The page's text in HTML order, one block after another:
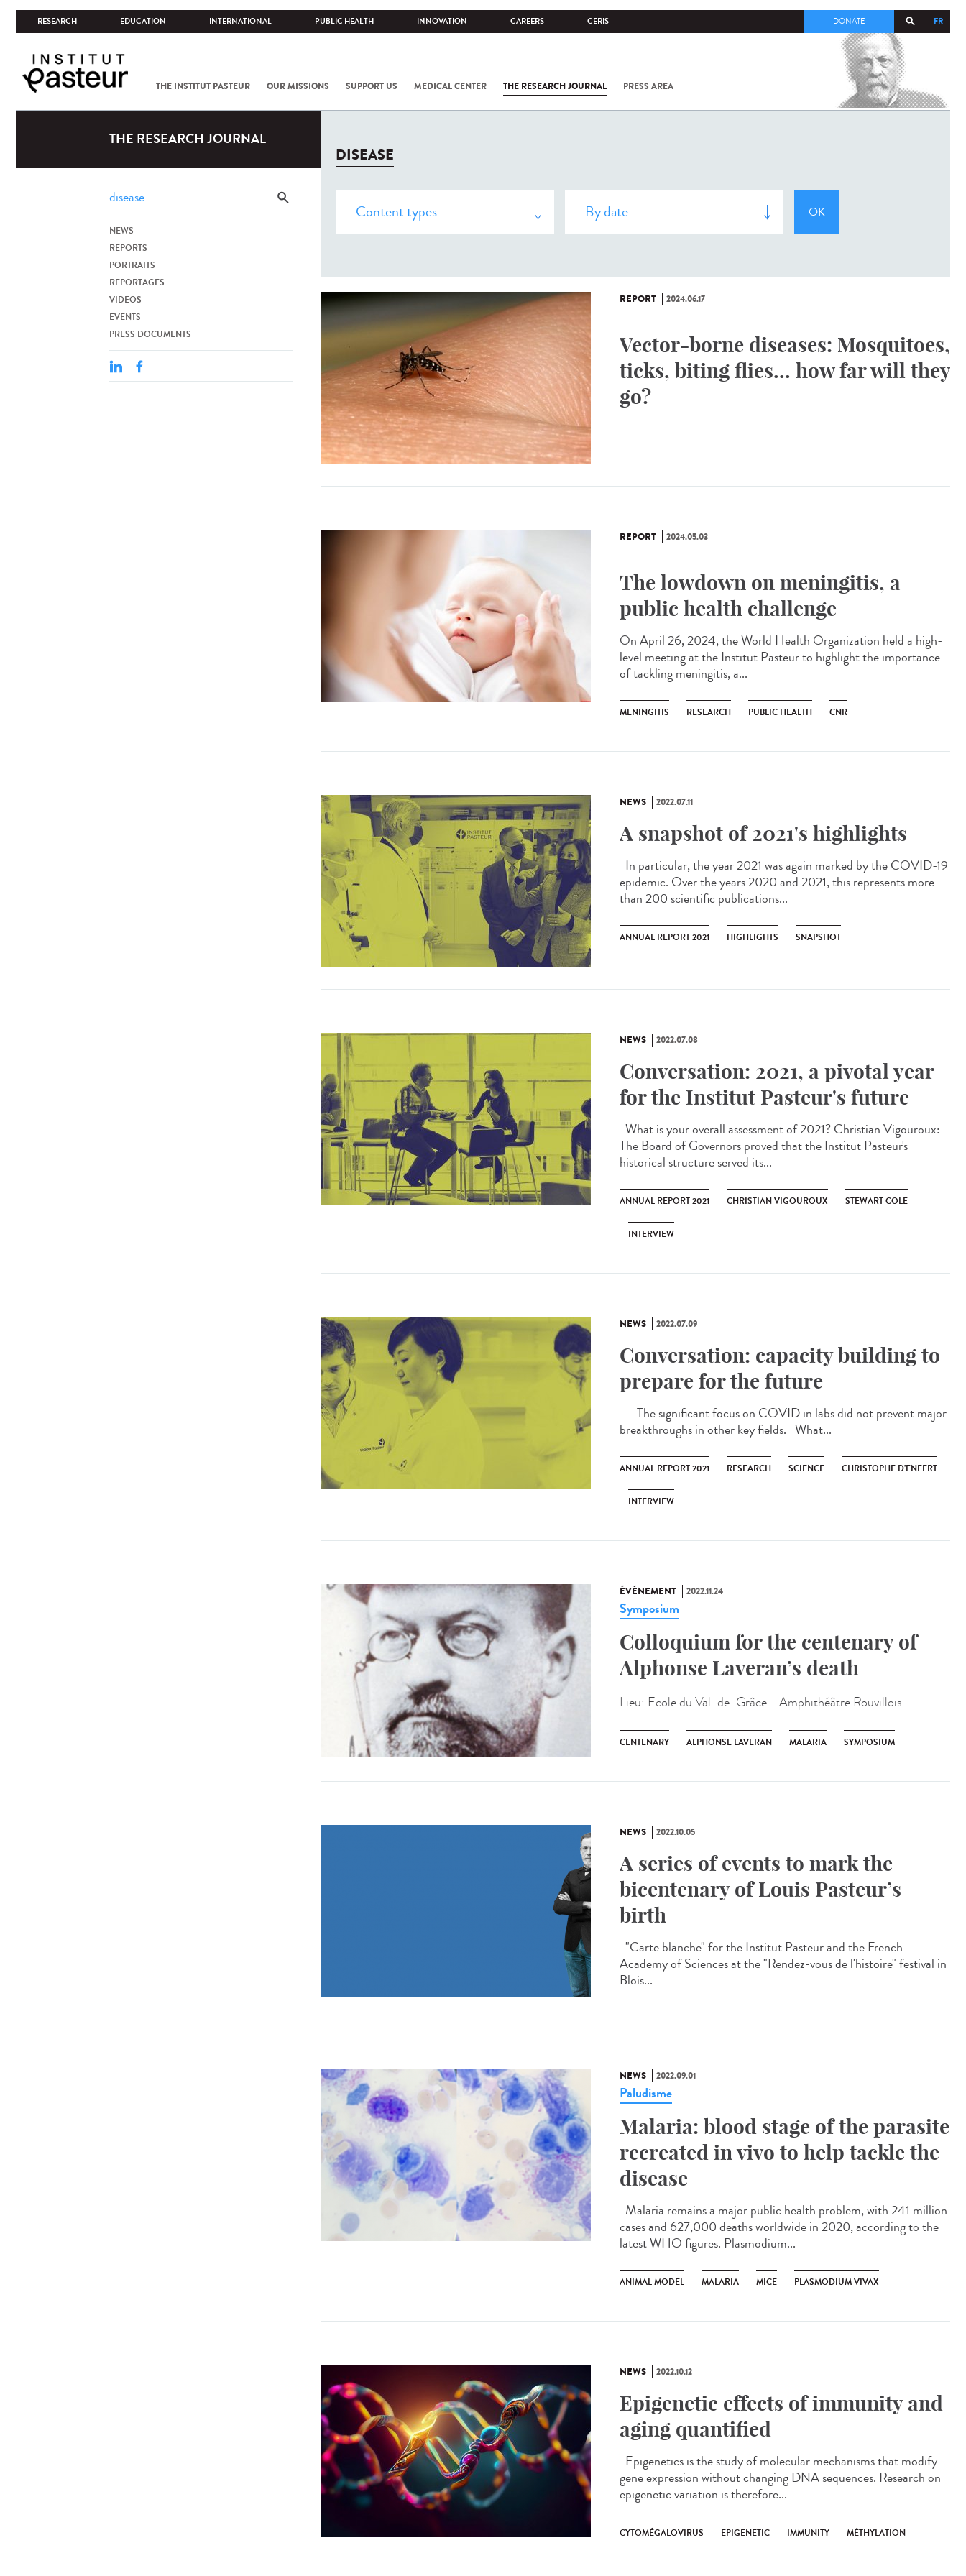
RESEARCH EDUCATION INTERNATIONAL PUBLIC HEALTH INNOVATION CAREERS CERIS FR
DONATE
THE INSTITUT PASTEUR OUR MISSIONS SUPPORT US MEDICAL CENTER THE RESEARCH JOURNAL PRESS AREA
COV-2 /
THE RESEARCH JOURNAL
NEWS
REPORTS
PORTRAITS
REPORTAGES
VIDEOS
EVENTS
PRESS DOCUMENTS
DISEASE
REPORT 2024.06.17
Vector-borne diseases: Mosquitoes,
ticks, biting flies... how far will they
go?
REPORT 2024.05.03
The lowdown on meningitis, a
public health challenge
On April 26, 2024, the World Health Organization held a high-
level meeting at the Institut Pasteur to highlight the importance
of tackling meningitis, a...
MENINGITIS RESEARCH PUBLIC HEALTH CNR
NEWS 2022.07.11
A snapshot of 2021's highlights
In particular, the year 2021 was again marked by the COVID-19
epidemic. Over the years 2020 and 2021, this represents more
than 200 scientific publications...
ANNUAL REPORT 2021 HIGHLIGHTS SNAPSHOT
NEWS 2022.07.08
Conversation: 2021, a pivotal year
for the Institut Pasteur's future
What is your overall assessment of 2021? Christian Vigouroux:
The Board of Governors proved that the Institut Pasteur's
historical structure served its...
ANNUAL REPORT 2021 CHRISTIAN VIGOUROUX STEWART COLE
INTERVIEW
NEWS 2022.07.09
Conversation: capacity building to
prepare for the future
The significant focus on COVID in labs did not prevent major
breakthroughs in other key fields. What...
ANNUAL REPORT 2021 RESEARCH SCIENCE CHRISTOPHE D’ENFERT
INTERVIEW
ÉVÉNEMENT 2022.11.24
Symposium
Colloquium for the centenary of
Alphonse Laveran’s death
Lieu: Ecole du Val-de-Grâce - Amphithéâtre Rouvillois
CENTENARY ALPHONSE LAVERAN MALARIA SYMPOSIUM
NEWS 2022.10.05
A series of events to mark the
bicentenary of Louis Pasteur’s
birth
"Carte blanche" for the Institut Pasteur and the French
Academy of Sciences at the "Rendez-vous de l'histoire" festival in
Blois...
NEWS 2022.09.01
Paludisme
Malaria: blood stage of the parasite
recreated in vivo to help tackle the
disease
Malaria remains a major public health problem, with 241 million
cases and 627,000 deaths worldwide in 2020, according to the
latest WHO figures. Plasmodium...
ANIMAL MODEL MALARIA MICE PLASMODIUM VIVAX
NEWS 2022.10.12
Epigenetic effects of immunity and
aging quantified
Epigenetics is the study of molecular mechanisms that modify
gene expression without changing DNA sequences. Research on
epigenetic variation is therefore...
CYTOMÉGALOVIRUS EPIGENETIC IMMUNITY MÉTHYLATION